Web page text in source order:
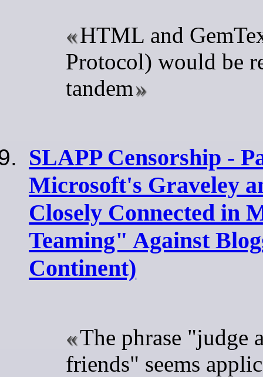
HTML and
Protocol) would be
tandem
SLAPP Censorship -
Microsoft's Graveley
Closely Connected in
Teaming" Against
Continent)
The phrase "judge
friends" seems